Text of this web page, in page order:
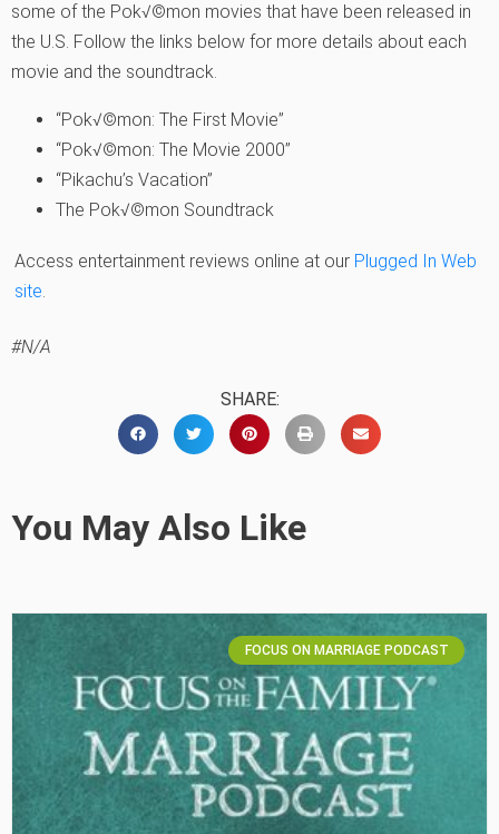
some of the Pok√©mon movies that have been released in
the U.S. Follow the links below for more details about each
movie and the soundtrack.
“Pok√©mon: The First Movie”
“Pok√©mon: The Movie 2000”
“Pikachu’s Vacation”
The Pok√©mon Soundtrack
Access entertainment reviews online at our Plugged In Web
site
#N/A
SHARE:
You May Also Like
FOCUS ON MARRIAGE PODCAST